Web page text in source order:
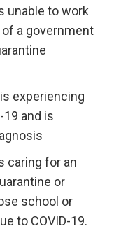
unable to work
a government
experiencing
and is
caring for an
or
school or
to COVID-19.